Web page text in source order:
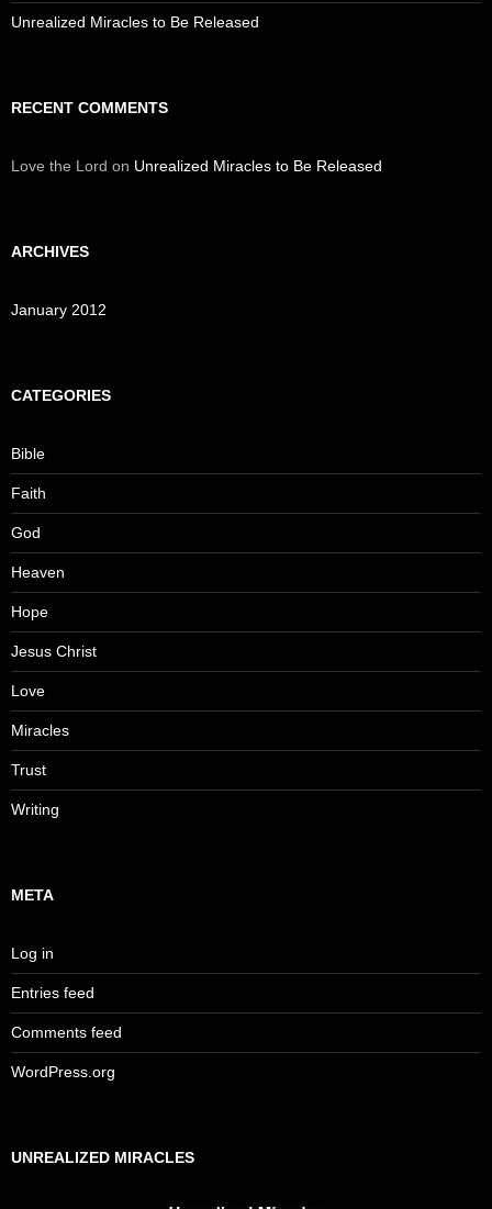
Unrealized Miracles to Be Released
RECENT COMMENTS
Love the Lord on Unrealized Miracles to Be Released
ARCHIVES
January 2012
CATEGORIES
Bible
Faith
God
Heaven
Hope
Jesus Christ
Love
Miracles
Trust
Writing
META
Log in
Entries feed
Comments feed
WordPress.org
UNREALIZED MIRACLES